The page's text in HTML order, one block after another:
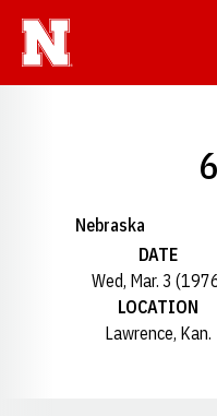
Nebraska
DATE
Wed, Mar. 3
LOCATION
Lawrence, Kan.